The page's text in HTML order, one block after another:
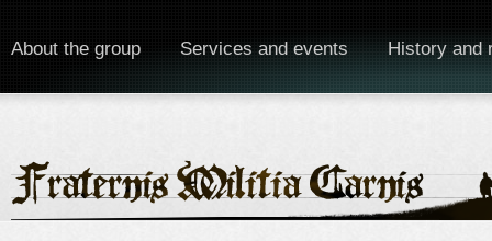
About the group Services and events History and